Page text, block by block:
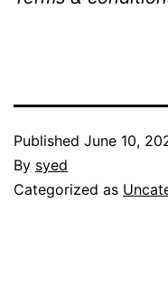
Published June 10,
By syed
Categorized as